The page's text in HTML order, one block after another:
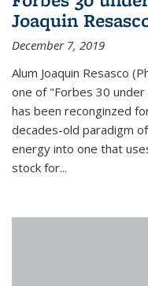
Joaquin
December 7, 2019
Alum Joaquin Resasco
one of "Forbes 30 under
has been reconginzed
decades-old paradigm
energy into one that
stock for...